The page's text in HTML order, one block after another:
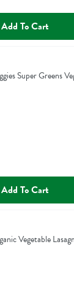
Add To Cart
Veggie Burgers
Super Greens
Description
Add To Cart
Vegetable
Description